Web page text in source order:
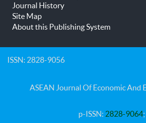
Journal History
Site Map
About this Publishing System
ISSN: 2828-9056
ASEAN Journal Of Economic And
p-ISSN: 2828-9064